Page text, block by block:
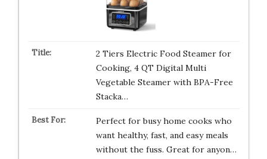
2 Tiers Electric Food Steamer for
Cooking, 4 QT Digital Multi
Vegetable Steamer with BPA-Free
Stacka…
Perfect for busy home cooks who
want healthy, fast, and easy meals
without the fuss. Great for anyon…